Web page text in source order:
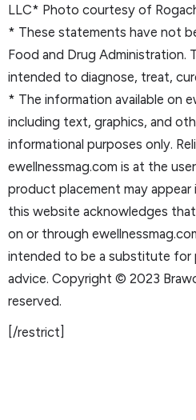
LLC* Photo courtesy of
* These statements have not
Food and Drug Administration.
intended to diagnose, treat,
* The information available on
including text, graphics, and
informational purposes only.
ewellnessmag.com is at the
product placement may
this website acknowledges
on or through
intended to be a substitute for
advice. Copyright © 2023
reserved.
[/restrict]